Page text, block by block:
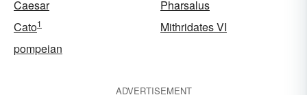
Caesar
Pharsalus
Cato1
Mithridates VI
pompeian
ADVERTISEMENT